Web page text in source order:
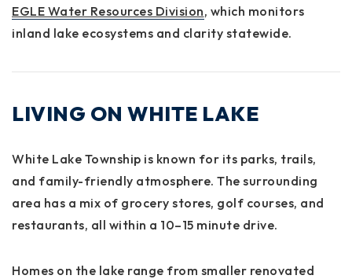
EGLE Water Resources Division, which monitors
inland lake ecosystems and clarity statewide.
LIVING ON WHITE LAKE
White Lake Township is known for its parks, trails,
and family-friendly atmosphere. The surrounding
area has a mix of grocery stores, golf courses, and
restaurants, all within a 10–15 minute drive.
Homes on the lake range from smaller renovated